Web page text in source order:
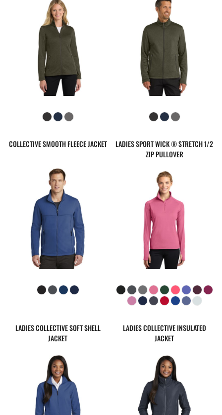
COLLECTIVE SMOOTH FLEECE JACKET
LADIES SPORT WICK ® STRETCH 1/2
ZIP PULLOVER
LADIES COLLECTIVE SOFT SHELL
JACKET
LADIES COLLECTIVE INSULATED
JACKET